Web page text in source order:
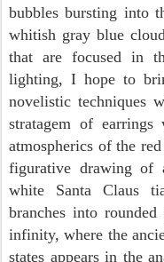
bubbles bursting into
whitish gray blue
that are focused in
lighting, I hope to
novelistic techniques
stratagem of
atmospherics of the
figurative drawing of
white Santa Claus
branches into
infinity, where the
states appears in the